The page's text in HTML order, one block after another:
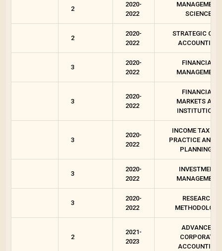
2
2020-
2022
MANAGEMENT
SCIENCE
2
2020-
2022
STRATEGIC
ACCOUNTING
3
2020-
2022
FINANCIAL
MANAGEMENT
3
2020-
2022
FINANCIAL
MARKETS AND
INSTITUTIONS
3
2020-
2022
INCOME TAX
PRACTICE AND
PLANNING 1
3
2020-
2022
INVESTMENT
MANAGEMENT
3
2020-
2022
RESEARCH
METHODOLOGY
2
2021-
2023
ADVANCED
CORPORATE
ACCOUNTING